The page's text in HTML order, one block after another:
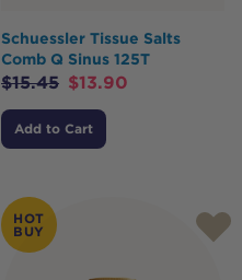
Schuessler Tissue Salts
Comb Q Sinus 125T
$15.45 $13.90
Add to Cart
HOT
BUY